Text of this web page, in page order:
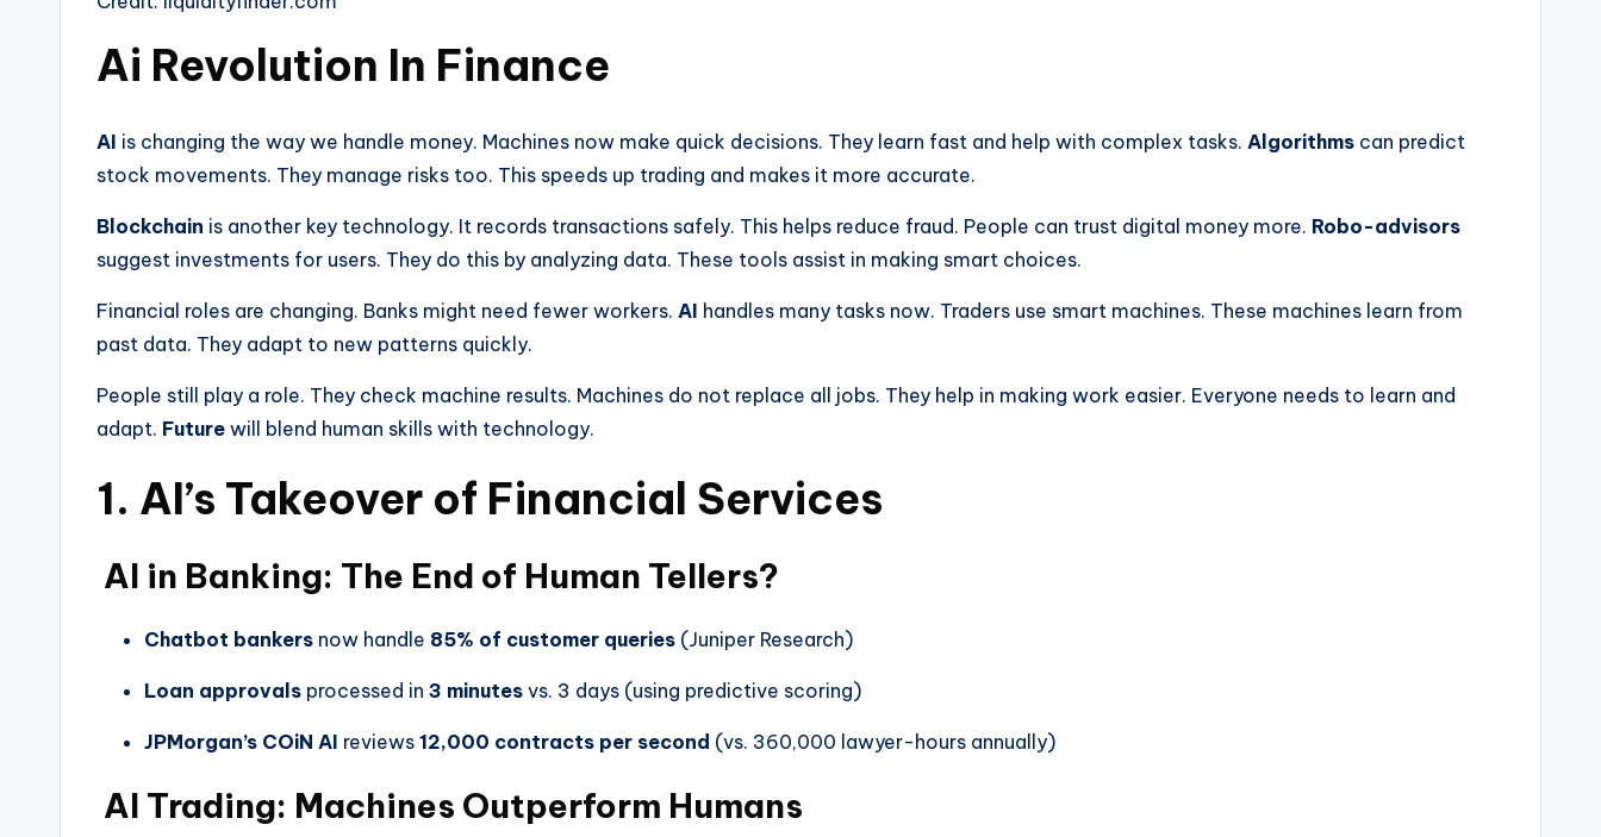
Ai Revolution In Finance
AI is changing the way we handle money. Machines now make quick decisions. They learn fast and help with complex tasks. Algorithms can predict
stock movements. They manage risks too. This speeds up trading and makes it more accurate.
Blockchain is another key technology. It records transactions safely. This helps reduce fraud. People can trust digital money more. Robo-advisors
suggest investments for users. They do this by analyzing data. These tools assist in making smart choices.
Financial roles are changing. Banks might need fewer workers. AI handles many tasks now. Traders use smart machines. These machines learn from
past data. They adapt to new patterns quickly.
People still play a role. They check machine results. Machines do not replace all jobs. They help in making work easier. Everyone needs to learn and
adapt. Future will blend human skills with technology.
1. AI’s Takeover of Financial Services
AI in Banking: The End of Human Tellers?
Chatbot bankers now handle 85% of customer queries (Juniper Research)
Loan approvals processed in 3 minutes vs. 3 days (using predictive scoring)
JPMorgan’s COiN AI reviews 12,000 contracts per second (vs. 360,000 lawyer-hours annually)
AI Trading: Machines Outperform Humans